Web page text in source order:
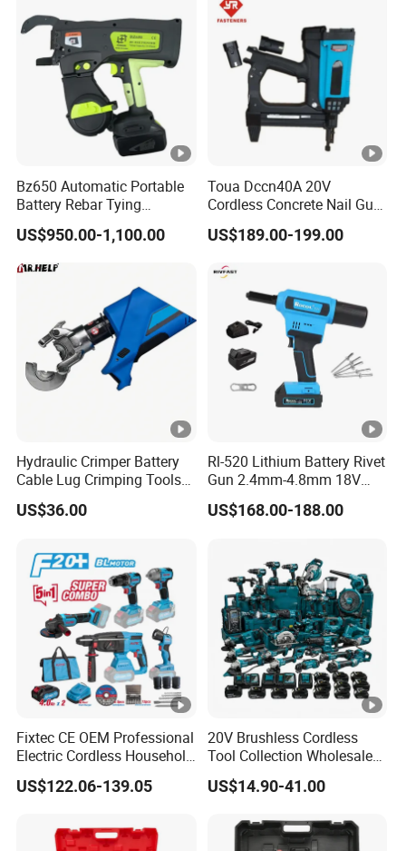
Bz650 Automatic Portable
Battery Rebar Tying
Machine Rebar Tier
US$950.00-1,100.00
Toua Dccn40A 20V
Cordless Concrete Nail Gun
- Battery Powered Nailer for
Concrete & Steel Frame
US$189.00-199.00
Hydraulic Crimper Battery
Cable Lug Crimping Tools
Battery Copper Wire Pipe
Press Tool
US$36.00
Rl-520 Lithium Battery Rivet
Gun 2.4mm-4.8mm 18V
20V Handheld Riveter
Electric Powered Riveting
US$168.00-188.00
Fixtec CE OEM Professional
Electric Cordless Household
Power Kit Drilling Grinding
Super Combo Kit Tool Set
US$122.06-139.05
20V Brushless Cordless
Tool Collection Wholesale
for Global Distributors OEM
ODM
US$14.90-41.00